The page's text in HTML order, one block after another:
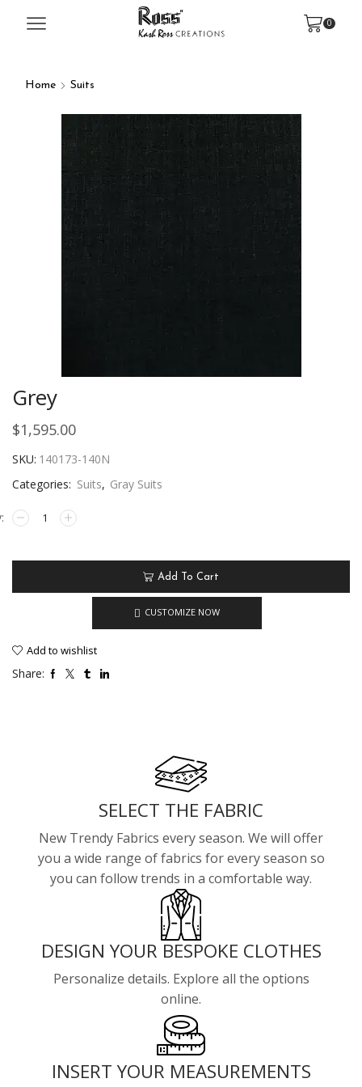
0
Home Suits
Grey
$1,595.00
SKU: 140173-140N
Categories: Suits, Gray Suits
Add To Cart
CUSTOMIZE NOW
Add to wishlist
Share:
SELECT THE FABRIC
New Trendy Fabrics every season. We will offer
you a wide range of fabrics for every season so
you can follow trends in a comfortable way.
DESIGN YOUR BESPOKE CLOTHES
Personalize details. Explore all the options
online.
INSERT YOUR MEASUREMENTS